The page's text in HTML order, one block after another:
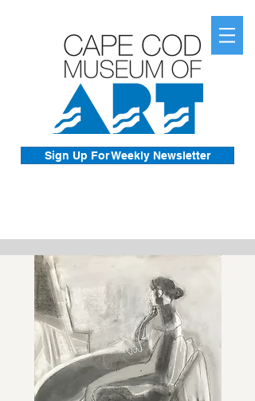
Sign Up For Weekly Newsletter